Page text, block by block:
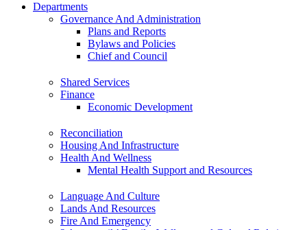
Departments
Governance And Administration
Plans and Reports
Bylaws and Policies
Chief and Council
Shared Services
Finance
Economic Development
Reconciliation
Housing And Infrastructure
Health And Wellness
Mental Health Support and Resources
Language And Culture
Lands And Resources
Fire And Emergency